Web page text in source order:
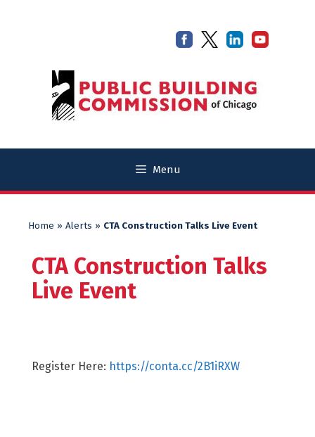
Menu
Home » Alerts » CTA Construction Talks Live Event
CTA Construction Talks
Live Event
Register Here: https://conta.cc/2B1iRXW